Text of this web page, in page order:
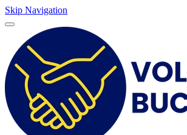
Skip Navigation